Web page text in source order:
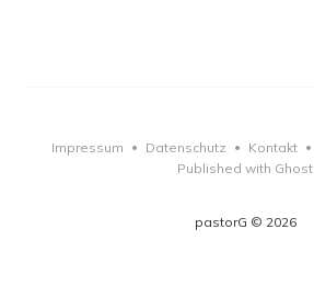
pastorG © 2026
Impressum • Datenschutz • Kontakt •
Published with Ghost